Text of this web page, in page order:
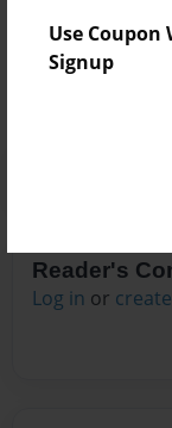
Use Coupon
Signup
No author
Reader's
Log in or